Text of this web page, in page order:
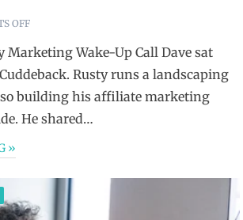
OFF
Marketing Wake-Up Call Dave sat
Rusty runs a landscaping
building his affiliate marketing
He shared…
»